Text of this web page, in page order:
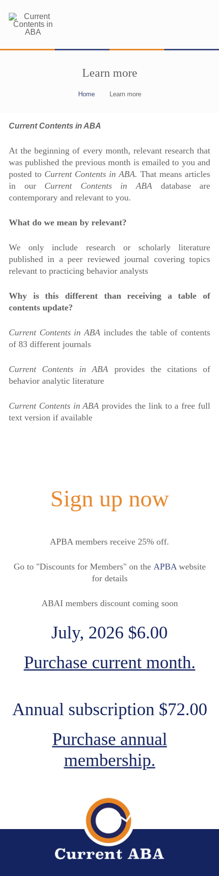
Learn more
Home Learn more
Current Contents in ABA
At the beginning of every month, relevant research that
was published the previous month is emailed to you and
posted to Current Contents in ABA.That means articles
in our Current Contents in ABA database are
contemporary and relevant to you.
What do we mean by relevant?
We only include research or scholarly literature
published in a peer reviewed journal covering topics
relevant to practicing behavior analysts
Why is this different than receiving a table of
contents update?
Current Contents in ABAincludes the table of contents
of 83 different journals
Current Contents in ABA provides the citations of
behavior analytic literature
Current Contents in ABA provides the link to a free full
text version if available
Sign up now
APBA members receive 25% off.
Go to "Discounts for Members" on the APBAwebsite
for details
ABAI members discount coming soon
July, 2026 $6.00
Purchase current month.
Annual subscription $72.00
Purchase annual
membership.